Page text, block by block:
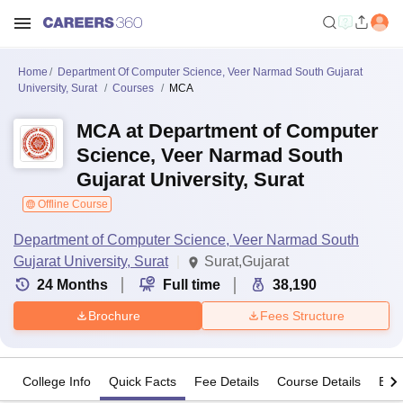
Home
Department Of Computer Science, Veer Narmad South Gujarat
University, Surat
Courses MCA
MCA at Department of Computer
Science, Veer Narmad South
Gujarat University, Surat
Offline Course
Department of Computer Science, Veer Narmad South
Gujarat University, Surat
Surat,Gujarat
24 Months Full time 38,190
Brochure Fees Structure
College Info Quick Facts Fee Details Course Details